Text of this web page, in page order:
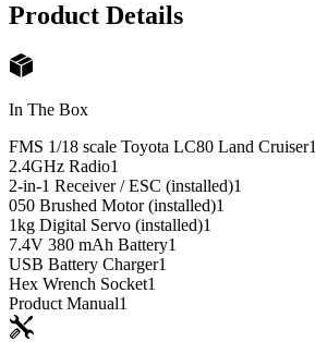
Product Details
In The Box
FMS 1/18 scale Toyota LC80 Land Cruiser1
2.4GHz Radio1
2-in-1 Receiver / ESC (installed)1
050 Brushed Motor (installed)1
1kg Digital Servo (installed)1
7.4V 380 mAh Battery1
USB Battery Charger1
Hex Wrench Socket1
Product Manual1